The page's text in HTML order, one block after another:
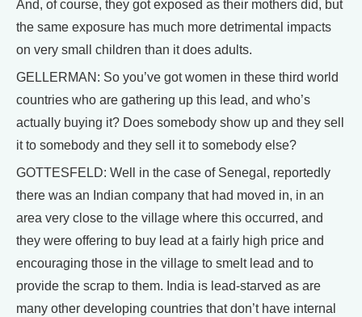
And, of course, they got exposed as their mothers did, but
the same exposure has much more detrimental impacts
on very small children than it does adults.
GELLERMAN: So you’ve got women in these third world
countries who are gathering up this lead, and who’s
actually buying it? Does somebody show up and they sell
it to somebody and they sell it to somebody else?
GOTTESFELD: Well in the case of Senegal, reportedly
there was an Indian company that had moved in, in an
area very close to the village where this occurred, and
they were offering to buy lead at a fairly high price and
encouraging those in the village to smelt lead and to
provide the scrap to them. India is lead-starved as are
many other developing countries that don’t have internal